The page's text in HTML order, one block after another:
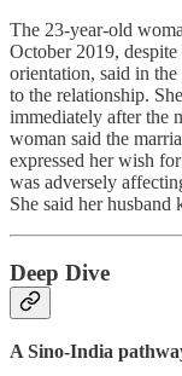
The 23-year-old
October 2019,
orientation, said in
to the relationship.
immediately after the
woman said the
expressed her wish
was adversely
She said her
Deep Dive
A Sino-India